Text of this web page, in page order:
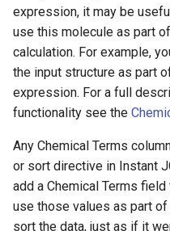
expression, it may be
use this molecule as part
calculation. For example,
the input structure as part
expression. For a full
functionality see the
Any Chemical Terms
or sort directive in Instant
add a Chemical Terms
use those values as part
sort the data, just as if it